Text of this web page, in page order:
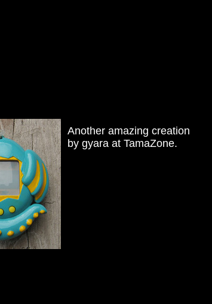
Another amazing creation
by gyara at TamaZone.